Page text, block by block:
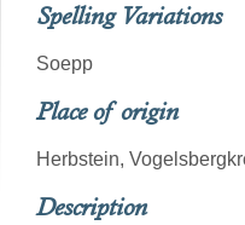
Spelling Variations
Soepp
Place of origin
Herbstein,
Description